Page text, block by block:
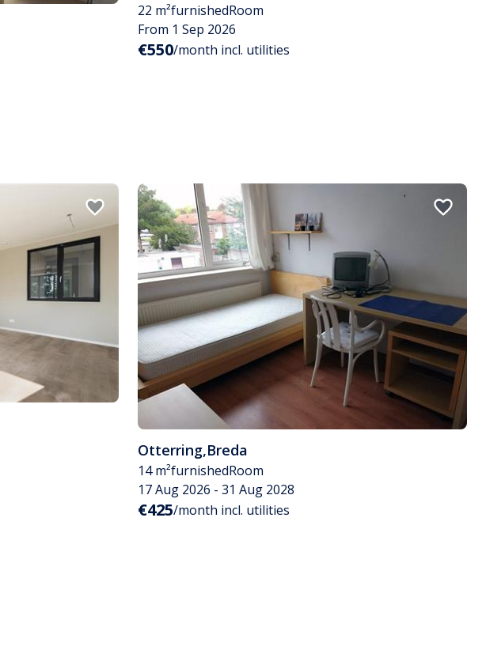
22 m²furnishedRoom
From 1 Sep 2026
€550/month incl. utilities
Otterring,Breda
14 m²furnishedRoom
17 Aug 2026 - 31 Aug 2028
€425/month incl. utilities